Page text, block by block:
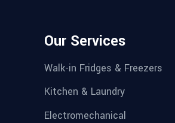
Our Services
Walk-in Fridges & Freezers
Kitchen & Laundry
Electromechanical